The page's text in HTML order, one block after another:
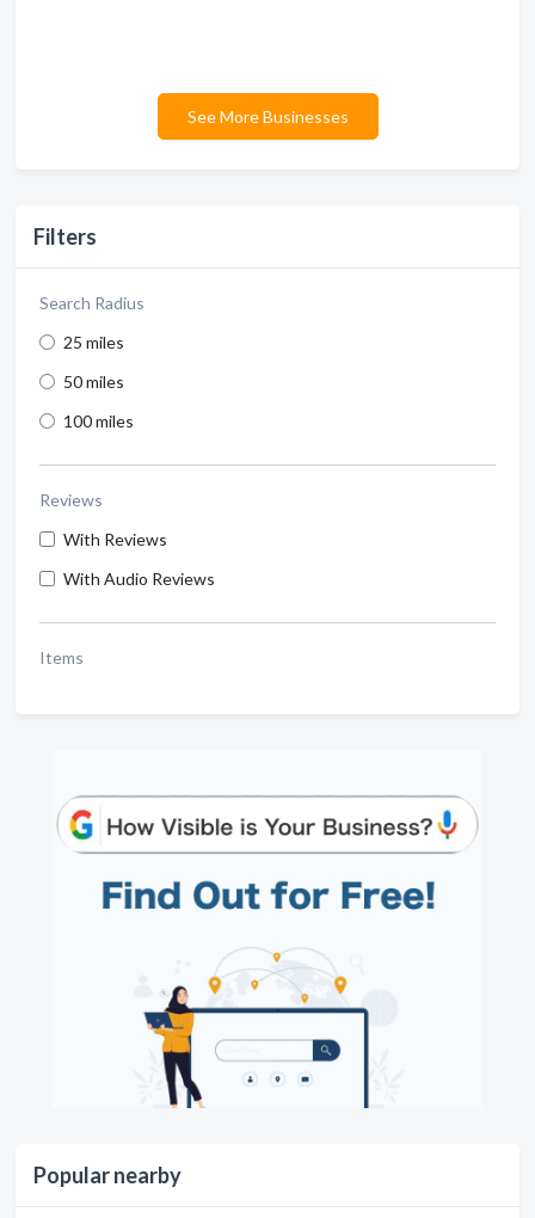
Filters
Search Radius
25 miles
50 miles
100 miles
Reviews
With Reviews
With Audio Reviews
Items
Popular nearby
See More Businesses